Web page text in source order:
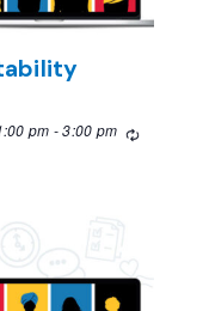
pm -3:00 pm